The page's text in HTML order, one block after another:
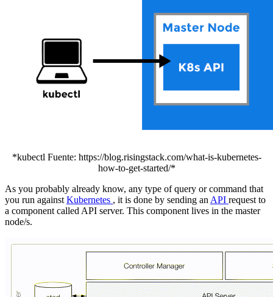
*kubectl Fuente: https://blog.risingstack.com/what-is-kubernetes-
how-to-get-started/*
As you probably already know, any type of query or command that
you run against Kubernetes , it is done by sending an API request to
a component called API server. This component lives in the master
node/s.